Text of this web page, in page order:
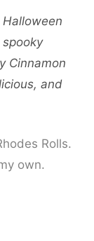
Cinnamon
and
Rolls.
own.